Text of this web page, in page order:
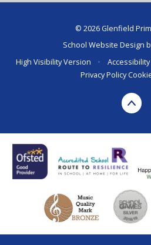
© 2026 Glenfield
School Website Design
High Visibility Version
•
Privacy Policy